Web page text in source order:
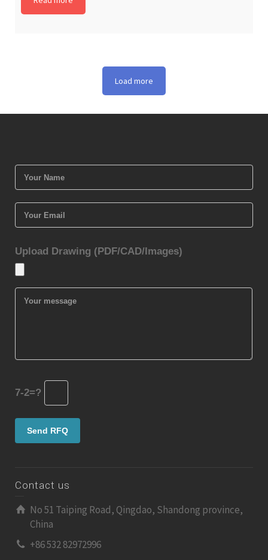
Load more
Upload Drawing (PDF/CAD/Images)
7-2=?
Contact us
No 51 Taiping Road, Qingdao, Shandong province,
China
+86 532 82972996